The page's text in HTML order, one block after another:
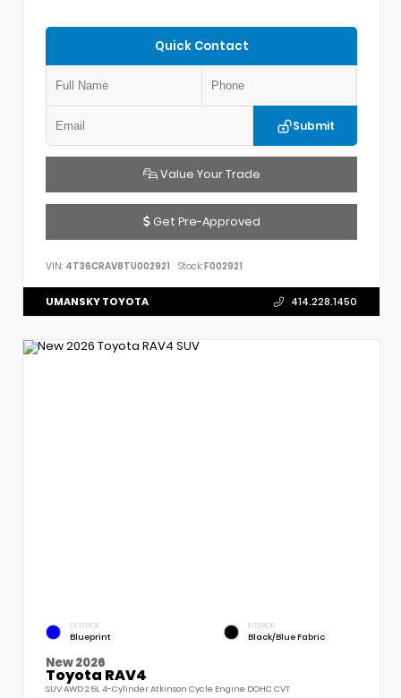
Quick Contact
Submit
Value Your Trade
Get Pre-Approved
VIN: 4T36CRAV8TU002921 Stock:F002921
UMANSKY TOYOTA 414.228.1450
EXTERIOR
Blueprint
INTERIOR
Black/Blue Fabric
New 2026
Toyota RAV4
SUV AWD 2.5L 4-Cylinder Atkinson Cycle Engine DOHC CVT